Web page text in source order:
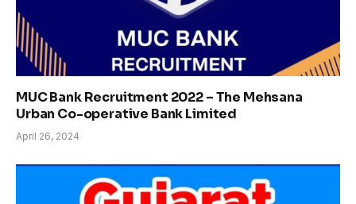
MUC Bank Recruitment 2022 – The Mehsana
Urban Co-operative Bank Limited
April 26, 2024